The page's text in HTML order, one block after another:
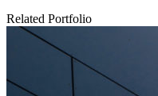
Related Portfolio